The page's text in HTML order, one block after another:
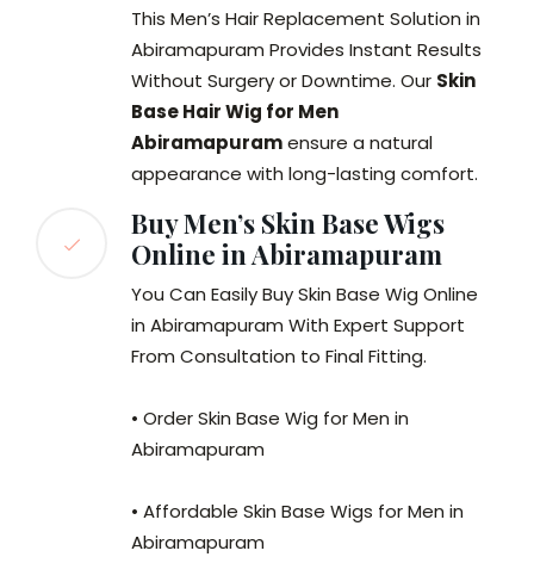
This Men’s Hair Replacement Solution in
Abiramapuram Provides Instant Results
Without Surgery or Downtime. Our Skin
Base Hair Wig for Men
Abiramapuramensure a natural
appearance with long-lasting comfort.
Buy Men’s Skin Base Wigs
Online in Abiramapuram
You Can Easily Buy Skin Base Wig Online
in Abiramapuram With Expert Support
From Consultation to Final Fitting.
• Order Skin Base Wig for Men in
Abiramapuram
• Affordable Skin Base Wigs for Men in
Abiramapuram